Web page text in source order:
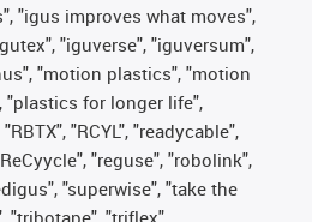
"igus improves what moves",
"iguverse", "iguversum",
"motion plastics", "motion
"plastics for longer life",
"RCYL", "readycable",
"reguse", "robolink",
"superwise", "take the
"tribotape", "triflex",